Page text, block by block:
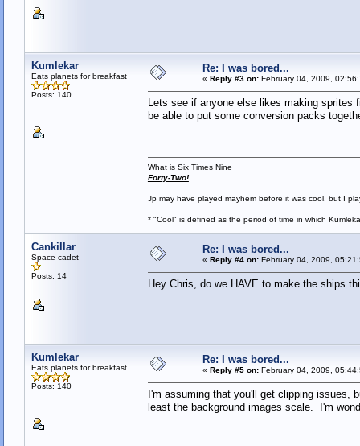
Kumlekar
Eats planets for breakfast
Posts: 140
Re: I was bored...
« Reply #3 on:February 04, 2009,
Lets see if anyone else likes making
be able to put some conversion packs
What is Six Times Nine
Forty-Two!
Jp may have played mayhem before it was cool, but I
* "Cool" is defined as the period of time in which
Cankillar
Space cadet
Posts: 14
Re: I was bored...
« Reply #4 on:February 04, 2009,
Hey Chris, do we HAVE to make the ships
Kumlekar
Eats planets for breakfast
Posts: 140
Re: I was bored...
« Reply #5 on:February 04, 2009,
I'm assuming that you'll get clipping issues,
least the background images scale. I'm